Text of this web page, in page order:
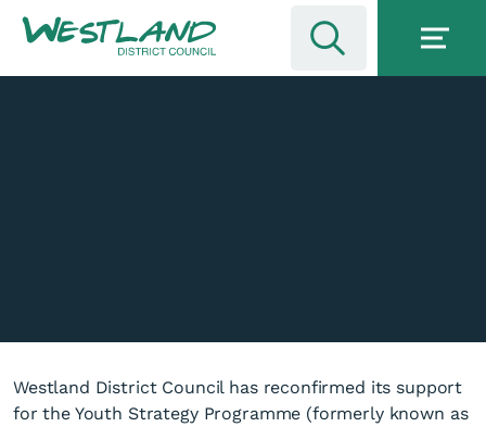
Westland District Council has reconfirmed its support
for the Youth Strategy Programme (formerly known as